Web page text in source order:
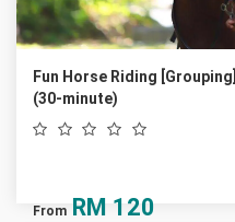
Fun Horse Riding [Grouping]
(30-minute)
From RM 120